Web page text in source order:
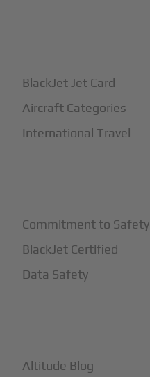
BlackJet Jet Card
Aircraft Categories
International Travel
Commitment to Safety
BlackJet Certified
Data Safety
Altitude Blog